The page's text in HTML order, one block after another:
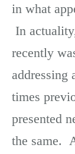
in what
In
recently
addressing
times
presented
the same.